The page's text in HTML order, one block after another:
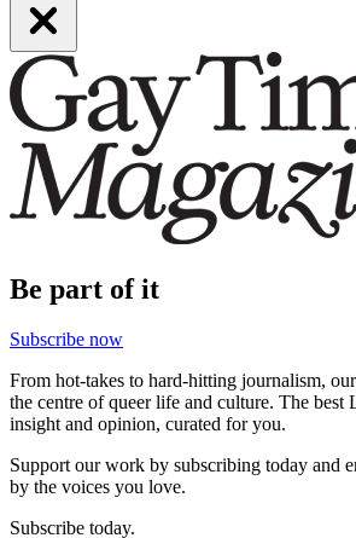
Be part of it
Subscribe now
From hot-takes to hard-hitting journalism,
the centre of queer life and culture. The
insight and opinion, curated for you.
Support our work by subscribing today and
by the voices you love.
Subscribe today.